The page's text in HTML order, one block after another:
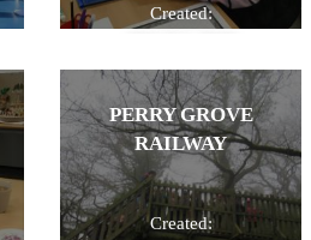
Created:
PERRY GROVE
RAILWAY
Created: